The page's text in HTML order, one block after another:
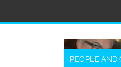
PEOPLE AND